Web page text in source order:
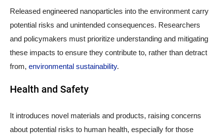
Released engineered nanoparticles into the environment carry
potential risks and unintended consequences. Researchers
and policymakers must prioritize understanding and mitigating
these impacts to ensure they contribute to, rather than detract
from, environmental sustainability.
Health and Safety
It introduces novel materials and products, raising concerns
about potential risks to human health, especially for those